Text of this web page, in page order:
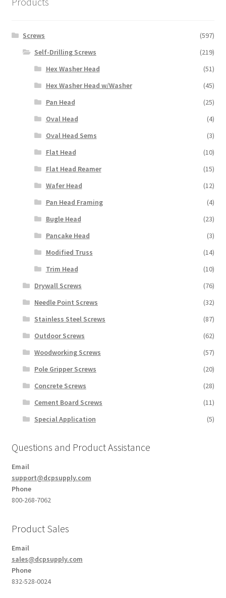
Screws
(597)
Self-Drilling Screws
(219)
Hex Washer Head
(51)
Hex Washer Head w/Washer
(45)
Pan Head
(25)
Oval Head
(4)
Oval Head Sems
(3)
Flat Head
(10)
Flat Head Reamer
(15)
Wafer Head
(12)
Pan Head Framing
(4)
Bugle Head
(23)
Pancake Head
(3)
Modified Truss
(14)
Trim Head
(10)
Drywall Screws
(76)
Needle Point Screws
(32)
Stainless Steel Screws
(87)
Outdoor Screws
(62)
Woodworking Screws
(57)
Pole Gripper Screws
(20)
Concrete Screws
(28)
Cement Board Screws
(11)
Special Application
(5)
Questions and Product Assistance
Email
support@dcpsupply.com
Phone
800-268-7062
Product Sales
Email
sales@dcpsupply.com
Phone
832-528-0024